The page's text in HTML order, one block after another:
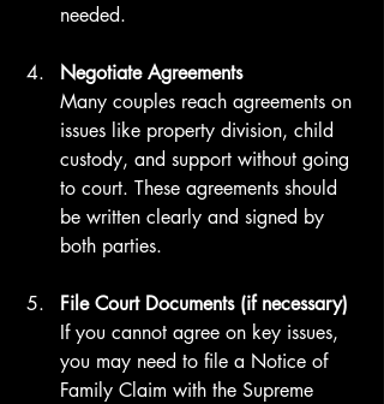
needed.
Negotiate Agreements
Many couples reach agreements on
issues like property division, child
custody, and support without going
to court. These agreements should
be written clearly and signed by
both parties.
File Court Documents (if necessary)
If you cannot agree on key issues,
you may need to file a Notice of
Family Claim with the Supreme